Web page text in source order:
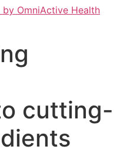
OmniActive Health
cutting-